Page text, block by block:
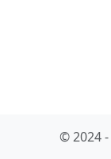
© 2024 -